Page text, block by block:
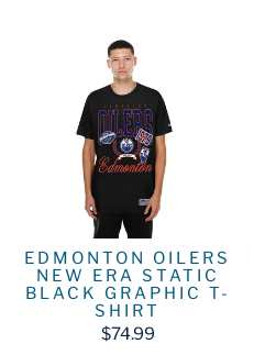
EDMONTON OILERS
NEW ERA STATIC
BLACK GRAPHIC T-
SHIRT
$74.99